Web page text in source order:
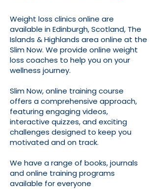
Weight loss clinics online are
available in Edinburgh, Scotland, The
Islands & Highlands area online at the
Slim Now. We provide online weight
loss coaches to help you on your
wellness journey.
Slim Now, online training course
offers a comprehensive approach,
featuring engaging videos,
interactive quizzes, and exciting
challenges designed to keep you
motivated and on track.
We have a range of books, journals
and online training programs
available for everyone